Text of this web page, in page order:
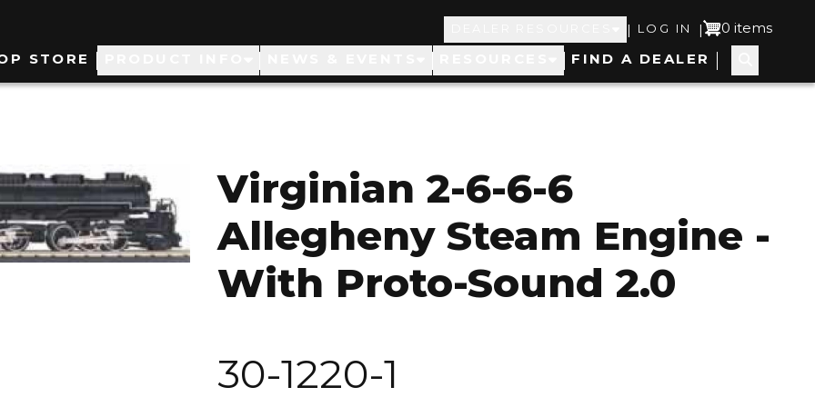
Top
Navigation
| User
account
LOG IN | 0 items
STORE FIND A DEALER
Virginian 2-6-6-6
Allegheny Steam Engine -
With Proto-Sound 2.0
30-1220-1